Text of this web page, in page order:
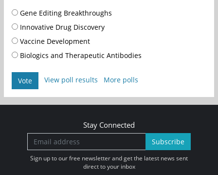
Gene Editing Breakthroughs
Innovative Drug Discovery
Vaccine Development
Biologics and Therapeutic Antibodies
Vote View poll results More polls
Stay Connected
Subscribe
Sign up to our free newsletter and get the latest news sent
direct to your inbox